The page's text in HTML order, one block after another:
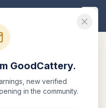
GoodCattery.
new verified
in the community.